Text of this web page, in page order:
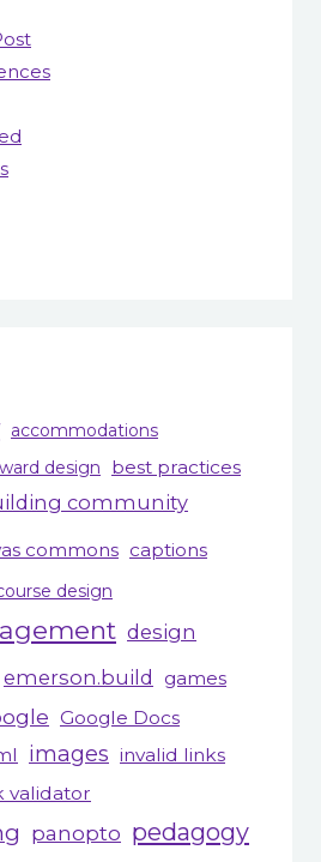
accommodations
design
best practices
community
commons captions
design
design
emerson.build
games
Google Docs
images invalid links
validator
panopto pedagogy